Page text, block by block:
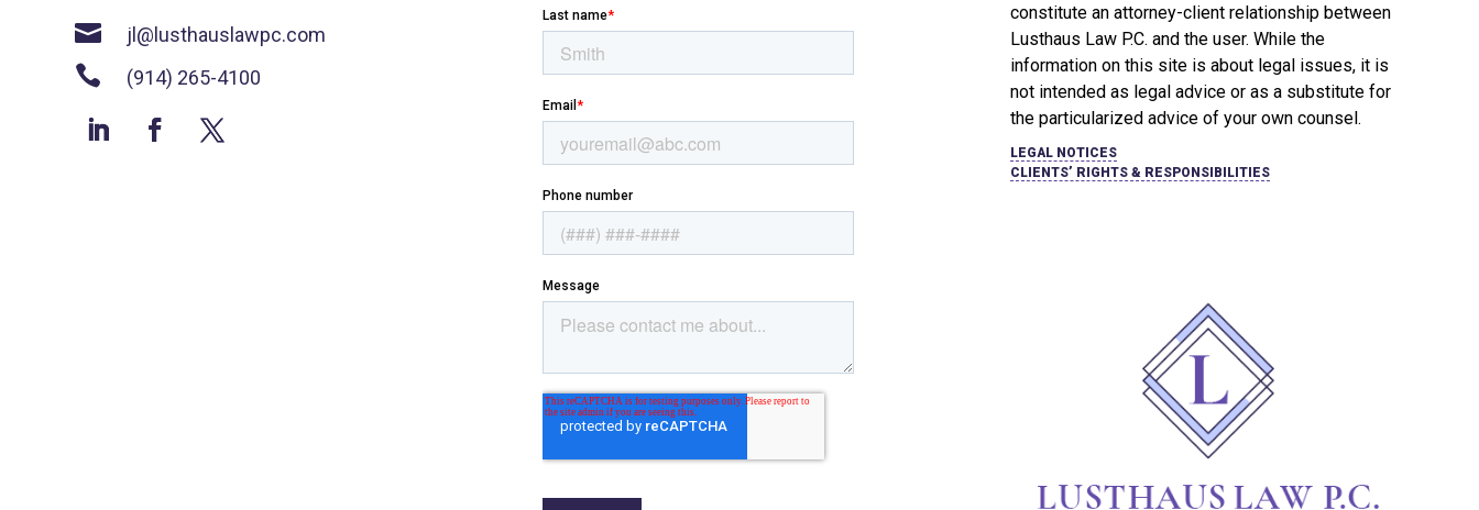
 jl@lusthauslawpc.com
 (914) 265-4100
constitute an attorney-client relationship between
Lusthaus Law P.C. and the user. While the
information on this site is about legal issues, it is
not intended as legal advice or as a substitute for
the particularized advice of your own counsel.
LEGAL NOTICES
CLIENTS’ RIGHTS & RESPONSIBILITIES